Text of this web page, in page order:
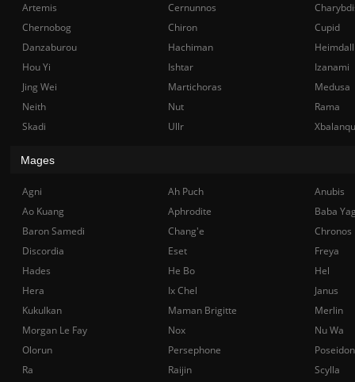
Artemis
Cernunnos
Chernobog
Chiron
Cupid
Danzaburou
Hachiman
Hou Yi
Ishtar
Izanami
Jing Wei
Martichoras
Medusa
Neith
Nut
Rama
Skadi
Ullr
Mages
Agni Ah Puch
Anubis
Ao Kuang
Aphrodite
Baba
Baron Samedi
Chang'e
Chronos
Discordia
Eset
Freya
Hades
He Bo
Hel
Hera
Ix Chel
Janus
Kukulkan
Maman Brigitte
Merlin
Morgan Le Fay
Nox
Nu Wa
Olorun
Persephone
Poseidon
Ra
Raijin
Scylla